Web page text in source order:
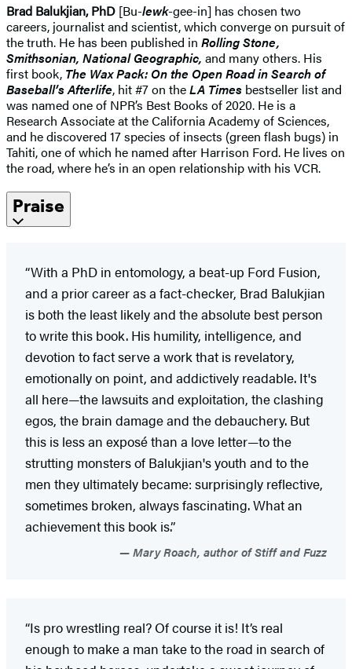
Brad Balukjian, PhD [Bu-lewk-gee-in] has chosen two
careers, journalist and scientist, which converge on pursuit of
the truth. He has been published in Rolling Stone,
Smithsonian, National Geographic, and many others. His
first book, The Wax Pack: On the Open Road in Search of
Baseball’s Afterlife, hit #7 on theLA Times bestseller list and
was named one of NPR’s Best Books of 2020. He is a
Research Associate at the California Academy of Sciences,
and he discovered 17 species of insects (green flash bugs) in
Tahiti, one of which he named after Harrison Ford. He lives on
the road, where he’s in an open relationship with his VCR.
Praise
“With a PhD in entomology, a beat-up Ford Fusion,
and a prior career as a fact-checker, Brad Balukjian
is both the least likely and the absolute best person
to write this book. His humility, intelligence, and
devotion to fact serve a work that is revelatory,
emotionally on point, and addictively readable. It's
all here—the lawsuits and exploitation, the clashing
egos, the brain damage and the debauchery. But
this is less an exposé than a love letter—to the
strutting monsters of Balukjian's youth and to the
men they ultimately became: surprisingly reflective,
sometimes broken, always fascinating. What an
achievement this book is.”
Mary Roach, author of Stiff and Fuzz
“Is pro wrestling real? Of course it is! It’s real
enough to make a man take to the road in search of